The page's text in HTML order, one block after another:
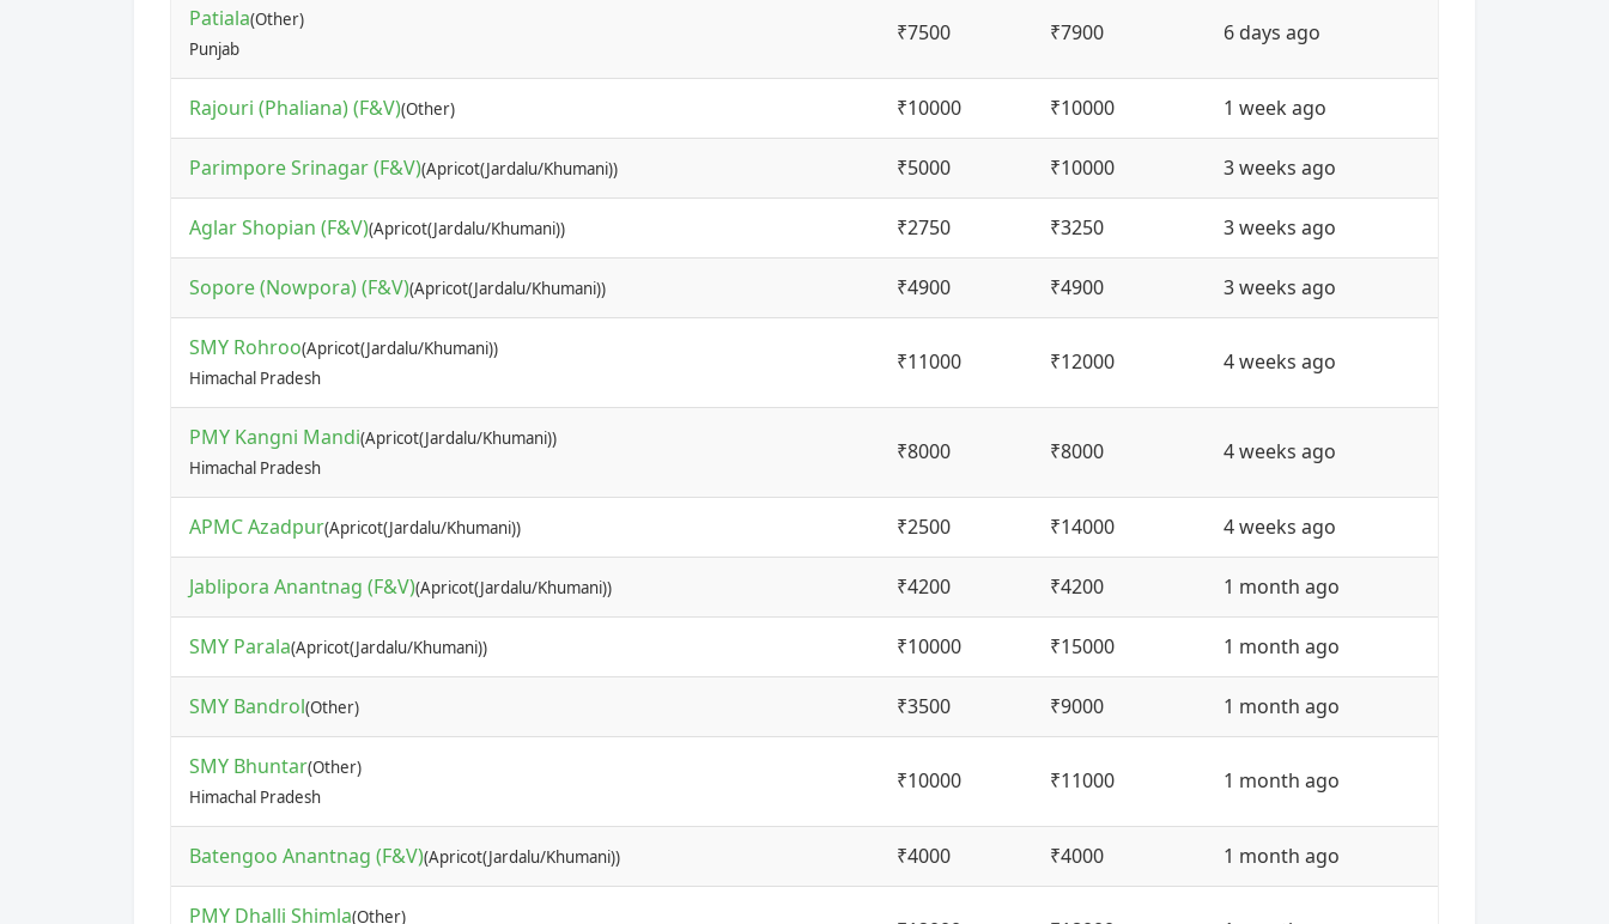
Patiala(Other)
Punjab
₹7500 ₹7900 6 days ago
Rajouri (Phaliana) (F&V)(Other) ₹10000 ₹10000 1 week ago
Parimpore Srinagar (F&V)(Apricot(Jardalu/Khumani)) ₹5000 ₹10000 3 weeks ago
Aglar Shopian (F&V)(Apricot(Jardalu/Khumani)) ₹2750 ₹3250 3 weeks ago
Sopore (Nowpora) (F&V)(Apricot(Jardalu/Khumani)) ₹4900 ₹4900 3 weeks ago
SMY Rohroo(Apricot(Jardalu/Khumani))
Himachal Pradesh
₹11000 ₹12000 4 weeks ago
PMY Kangni Mandi(Apricot(Jardalu/Khumani))
Himachal Pradesh
₹8000 ₹8000 4 weeks ago
APMC Azadpur(Apricot(Jardalu/Khumani)) ₹2500 ₹14000 4 weeks ago
Jablipora Anantnag (F&V)(Apricot(Jardalu/Khumani)) ₹4200 ₹4200 1 month ago
SMY Parala(Apricot(Jardalu/Khumani)) ₹10000 ₹15000 1 month ago
SMY Bandrol(Other) ₹3500 ₹9000 1 month ago
SMY Bhuntar(Other)
Himachal Pradesh
₹10000 ₹11000 1 month ago
Batengoo Anantnag (F&V)(Apricot(Jardalu/Khumani)) ₹4000 ₹4000 1 month ago
PMY Dhalli Shimla(Other)